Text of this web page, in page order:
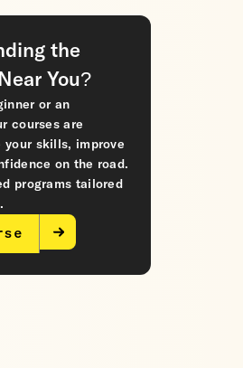
the
You?
or an
courses are
your skills, improve
on the road.
programs tailored